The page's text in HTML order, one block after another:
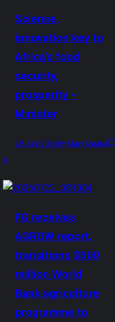
Science,
innovation key to
Africa’s food
security,
prosperity –
Minister
28 July 2026By Mary Izuaka
0
FG receives
AGROW report,
transitions $500
million World
Bank agriculture
programme to